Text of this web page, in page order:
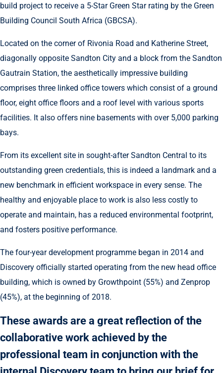
build project to receive a 5-Star Green Star rating by the Green
Building Council South Africa (GBCSA).
Located on the corner of Rivonia Road and Katherine Street,
diagonally opposite Sandton City and a block from the Sandton
Gautrain Station, the aesthetically impressive building
comprises three linked office towers which consist of a ground
floor, eight office floors and a roof level with various sports
facilities. It also offers nine basements with over 5,000 parking
bays.
From its excellent site in sought-after Sandton Central to its
outstanding green credentials, this is indeed a landmark and a
new benchmark in efficient workspace in every sense. The
healthy and enjoyable place to work is also less costly to
operate and maintain, has a reduced environmental footprint,
and fosters positive performance.
The four-year development programme began in 2014 and
Discovery officially started operating from the new head office
building, which is owned by Growthpoint (55%) and Zenprop
(45%), at the beginning of 2018.
These awards are a great reflection of the
collaborative work achieved by the
professional team in conjunction with the